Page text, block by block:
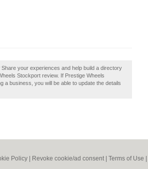
your experiences and help build a directory
Stockport review. If Prestige Wheels
a business, you will be able to update the details
Policy Revoke cookie/ad consent | Terms of Use